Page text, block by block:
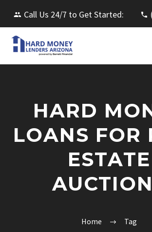
Call Us 24/7 to Get Started:
HARD
LOANS FOR
ESTATE
Home Tag